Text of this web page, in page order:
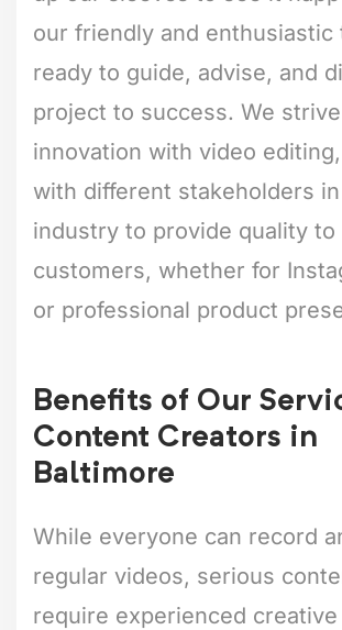
our friendly and enthusiastic
ready to guide, advise, and
project to success. We
innovation with video
with different stakeholders
industry to provide quality to
customers, whether for
or professional product
Benefits of Our
Content Creators in
Baltimore
While everyone can record
regular videos, serious
require experienced